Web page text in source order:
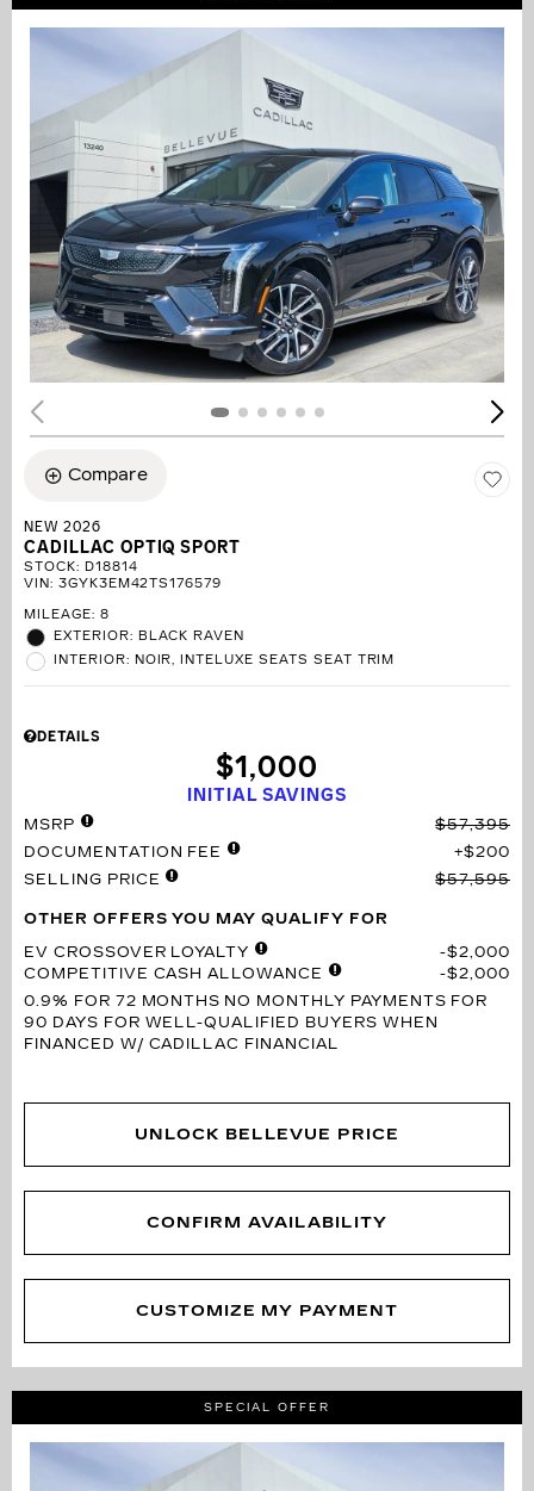
Compare
NEW 2026
CADILLAC OPTIQ SPORT
STOCK: D18814
VIN: 3GYK3EM42TS176579
MILEAGE: 8
EXTERIOR: BLACK RAVEN
INTERIOR: NOIR, INTELUXE SEATS SEAT TRIM
DETAILS
INITIAL SAVINGS
$1,000
MSRP
$57,395
DOCUMENTATION FEE
$200
SELLING PRICE
$57,595
OTHER OFFERS YOU MAY QUALIFY FOR
EV CROSSOVER LOYALTY
$2,000
COMPETITIVE CASH ALLOWANCE
$2,000
0.9% FOR 72 MONTHS NO MONTHLY PAYMENTS FOR
90 DAYS FOR WELL-QUALIFIED BUYERS WHEN
FINANCED W/ CADILLAC FINANCIAL
UNLOCK BELLEVUE PRICE
CONFIRM AVAILABILITY
CUSTOMIZE MY PAYMENT
SPECIAL OFFER